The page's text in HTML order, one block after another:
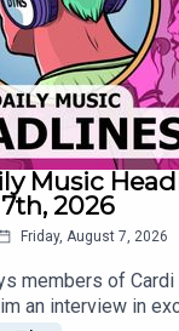
court during a
of his Donda
team followed
and that
because
Music
2026
Friday, August 7, 2026
members of Cardi
an interview in